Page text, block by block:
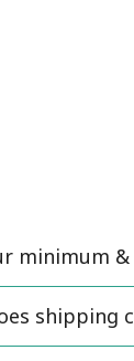
minimum
shipping